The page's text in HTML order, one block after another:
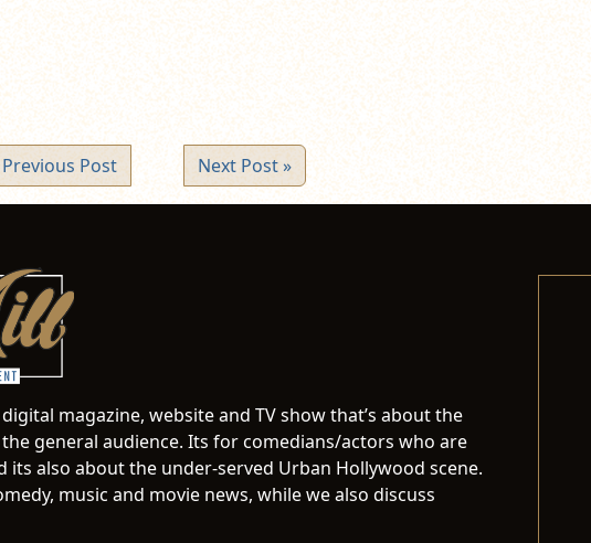
Previous Post Next Post »
magazine, website and TV show that’s about the
general audience. Its for comedians/actors who are
also about the under-served Urban Hollywood scene.
music and movie news, while we also discuss